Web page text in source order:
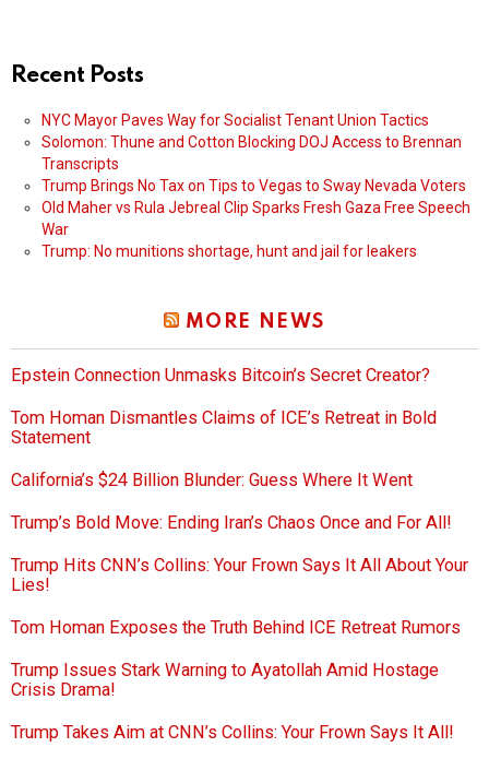
Recent Posts
NYC Mayor Paves Way for Socialist Tenant Union Tactics
Solomon: Thune and Cotton Blocking DOJ Access to Brennan
Transcripts
Trump Brings No Tax on Tips to Vegas to Sway Nevada Voters
Old Maher vs Rula Jebreal Clip Sparks Fresh Gaza Free Speech
War
Trump: No munitions shortage, hunt and jail for leakers
MORE NEWS
Epstein Connection Unmasks Bitcoin’s Secret Creator?
Tom Homan Dismantles Claims of ICE’s Retreat in Bold
Statement
California’s $24 Billion Blunder: Guess Where It Went
Trump’s Bold Move: Ending Iran’s Chaos Once and For All!
Trump Hits CNN’s Collins: Your Frown Says It All About Your
Lies!
Tom Homan Exposes the Truth Behind ICE Retreat Rumors
Trump Issues Stark Warning to Ayatollah Amid Hostage
Crisis Drama!
Trump Takes Aim at CNN’s Collins: Your Frown Says It All!